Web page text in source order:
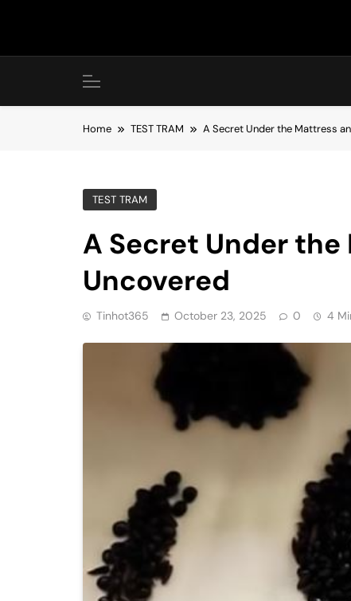
Home TEST TRAM A Secret Under the Mattress
TEST TRAM
A Secret Under
Uncovered
Tinhot365 October 23, 2025 0 4